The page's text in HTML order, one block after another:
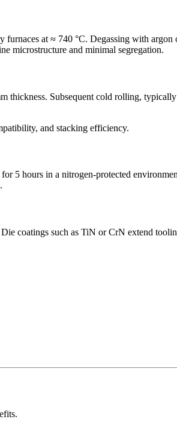
at ≈ 740 °C. Degassing with
microstructure and minimal segregation.
Subsequent cold rolling,
and stacking efficiency.
5 hours in a nitrogen-protected
coatings such as TiN or CrN extend